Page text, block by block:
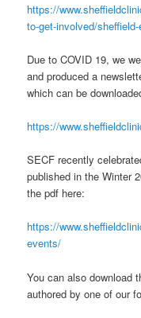
https://
to-get-involved/
Due to COVID 19, we
and produced a
which can be
https://
SECF recently
published in the Winter
the pdf here:
https://
events/
You can also download
authored by one of our